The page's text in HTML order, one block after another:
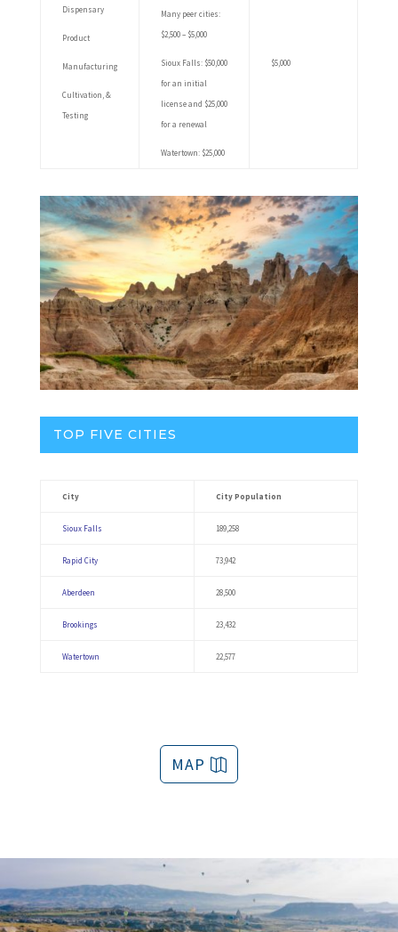
Dispensary
Product
Manufacturing
Cultivation, &
Testing
Many peer cities:
$2,500 – $5,000
Sioux Falls: $50,000
for an initial
license and $25,000
for a renewal
Watertown: $25,000
$5,000
TOP FIVE CITIES
City City Population
Sioux Falls 189,258
Rapid City 73,942
Aberdeen 28,500
Brookings 23,432
Watertown 22,577
MAP